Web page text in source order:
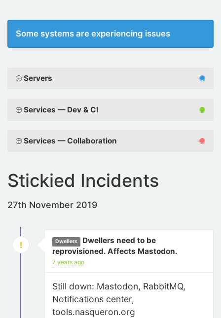
Some systems are experiencing issues
Servers
Services — Dev & CI
Services — Collaboration
Stickied Incidents
27th November 2019
Dwellers
Dwellers need to be
reprovisioned. Affects Mastodon.
7 years ago
Still down: Mastodon, RabbitMQ,
Notifications center,
tools.nasqueron.org